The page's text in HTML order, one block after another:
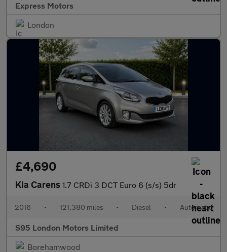
Express Motors
London
£4,690
Kia Carens 1.7 CRDi 3 DCT Euro 6 (s/s) 5dr
2016 • 121,380 miles • Diesel • Automatic
S95 London Motors Limited
Borehamwood